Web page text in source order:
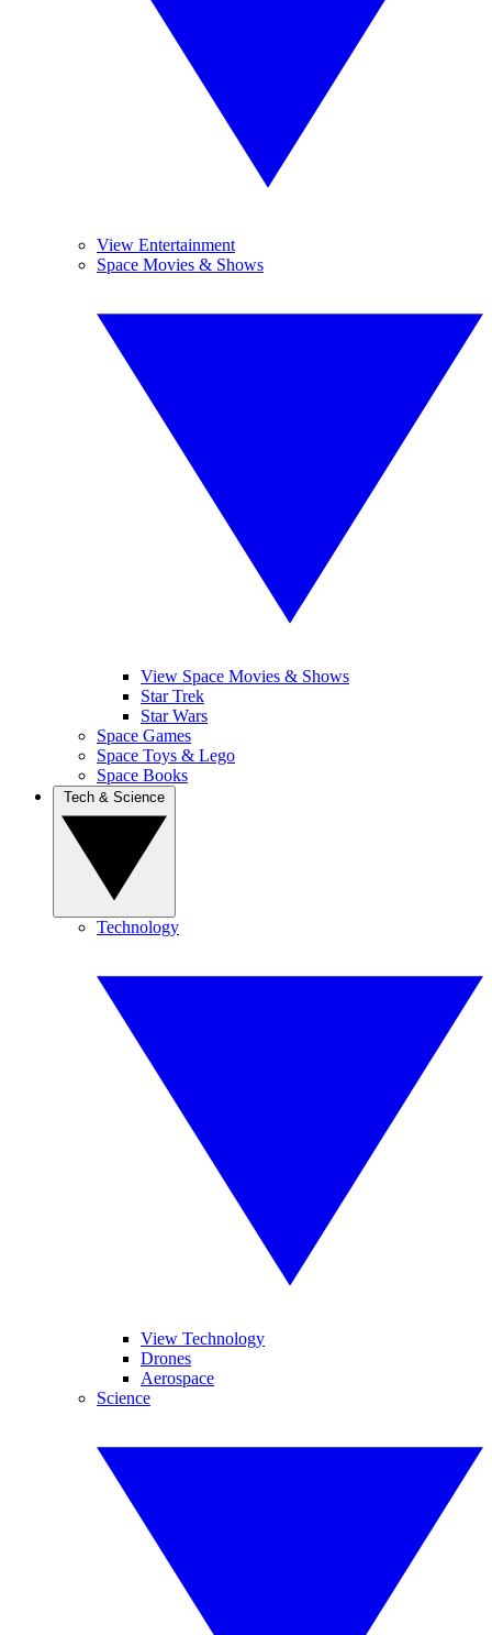
View Entertainment
Space Movies & Shows
View Space Movies & Shows
Star Trek
Star Wars
Space Games
Space Toys & Lego
Space Books
Technology
View Technology
Drones
Aerospace
Science